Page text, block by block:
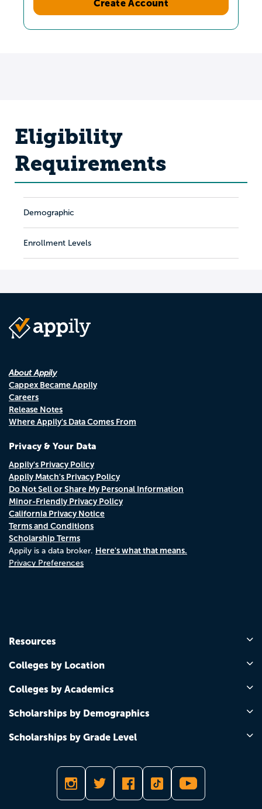
Create Account
Eligibility
Requirements
Demographic
Enrollment Levels
About Appily
Cappex Became Appily
Careers
Release Notes
Where Appily's Data Comes From
Privacy & Your Data
Appily's Privacy Policy
Appily Match's Privacy Policy
Do Not Sell or Share My Personal Information
Minor-Friendly Privacy Policy
California Privacy Notice
Terms and Conditions
Scholarship Terms
Appily is a data broker. Here's what that means.
Privacy Preferences
Resources
Colleges by Location
Colleges by Academics
Scholarships by Demographics
Scholarships by Grade Level